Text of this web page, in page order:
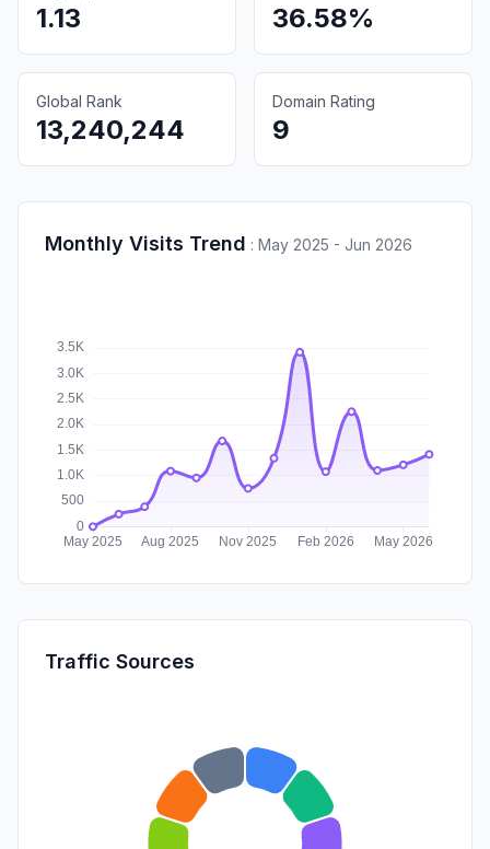
1.13 36.58%
Global Rank
13,240,244
Domain Rating
9
Monthly Visits Trend : May 2025 - Jun 2026
Traffic Sources